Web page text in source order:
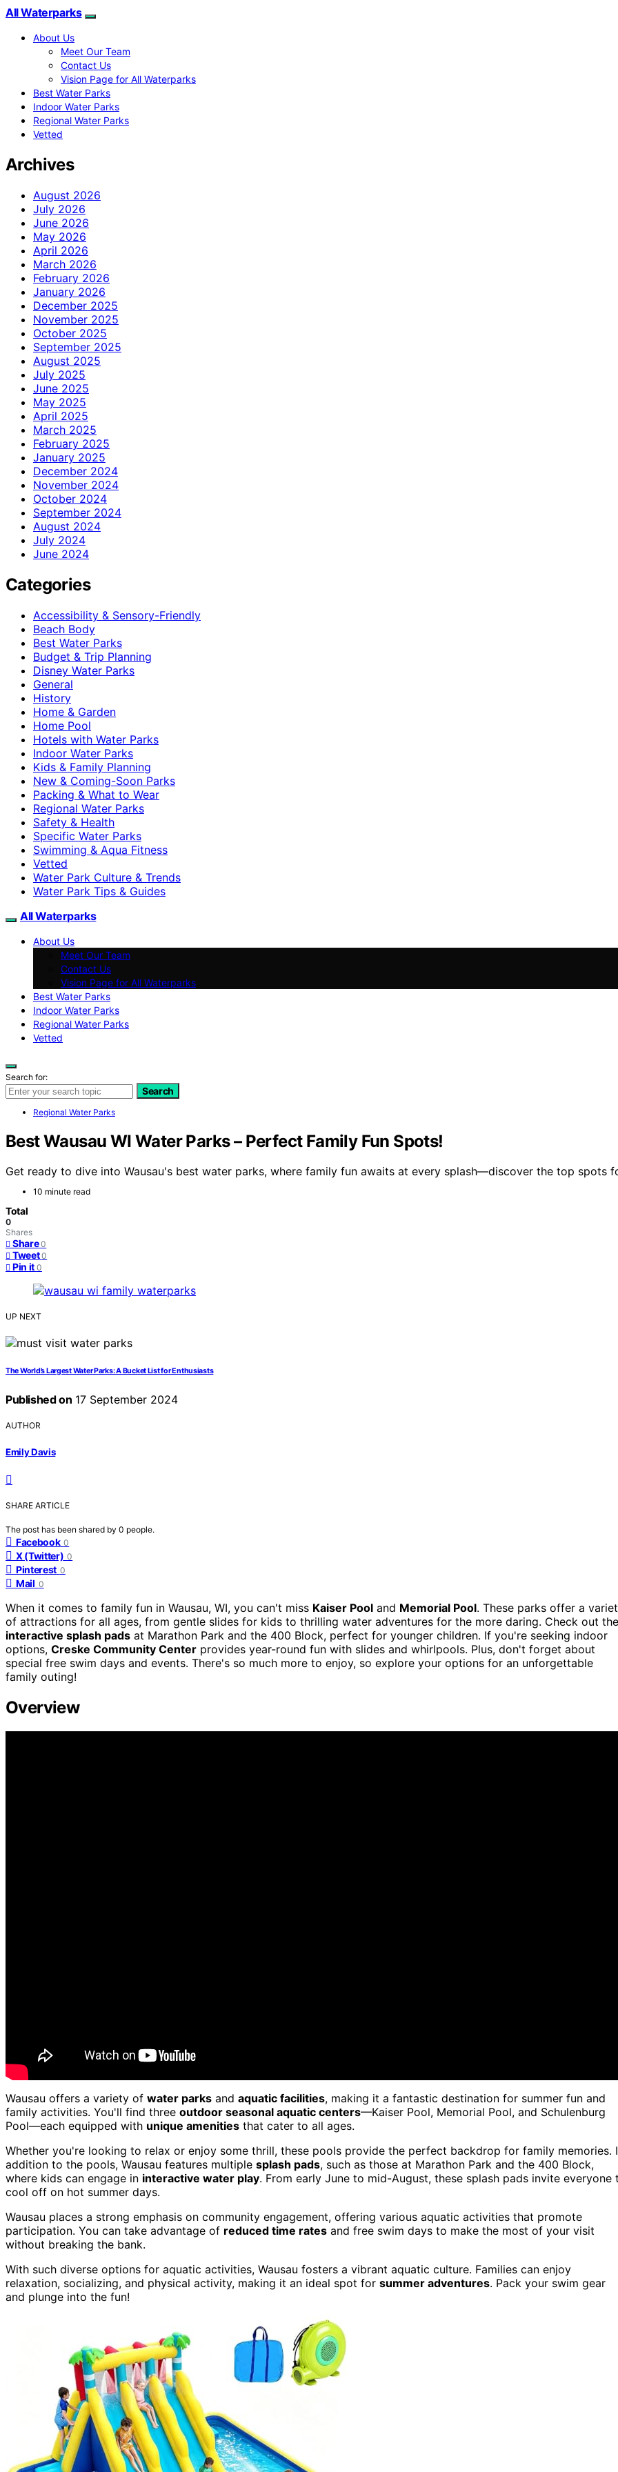
All Waterparks
About Us
Meet Our Team
Contact Us
Vision Page for All Waterparks
Best Water Parks
Indoor Water Parks
Regional Water Parks
Vetted
Archives
August 2026
July 2026
June 2026
May 2026
April 2026
March 2026
February 2026
January 2026
December 2025
November 2025
October 2025
September 2025
August 2025
July 2025
June 2025
May 2025
April 2025
March 2025
February 2025
January 2025
December 2024
November 2024
October 2024
September 2024
August 2024
July 2024
June 2024
Categories
Accessibility & Sensory-Friendly
Beach Body
Best Water Parks
Budget & Trip Planning
Disney Water Parks
General
History
Home & Garden
Home Pool
Hotels with Water Parks
Indoor Water Parks
Kids & Family Planning
New & Coming-Soon Parks
Packing & What to Wear
Regional Water Parks
Safety & Health
Specific Water Parks
Swimming & Aqua Fitness
Vetted
Water Park Culture & Trends
Water Park Tips & Guides
All Waterparks
About Us
Meet Our Team
Contact Us
Vision Page for All Waterparks
Best Water Parks
Indoor Water Parks
Regional Water Parks
Vetted
Search for:
Search
Regional Water Parks
Best Wausau WI Water Parks – Perfect Family Fun Spots!
Get ready to dive into Wausau's best water parks, where family fun awaits at every splash—discover the top spots
10 minute read
Total
0
Shares
Share 0
Tweet 0
Pin it 0
UP NEXT
The World’s Largest Water Parks: A Bucket List for Enthusiasts
Published on 17 September 2024
AUTHOR
Emily Davis
SHARE ARTICLE
The post has been shared by 0 people.
Facebook 0
X (Twitter) 0
Pinterest 0
Mail 0
When it comes to family fun in Wausau, WI, you can't miss Kaiser Pool and Memorial Pool. These parks offer a
of attractions for all ages, from gentle slides for kids to thrilling water adventures for the more daring. Check out the
interactive splash pads at Marathon Park and the 400 Block, perfect for younger children. If you're seeking indoor
options, Creske Community Center provides year-round fun with slides and whirlpools. Plus, don't forget about
special free swim days and events. There's so much more to enjoy, so explore your options for an unforgettable
family outing!
Overview
Wausau offers a variety of water parks and aquatic facilities, making it a fantastic destination for summer fun and
family activities. You'll find three outdoor seasonal aquatic centers—Kaiser Pool, Memorial Pool, and Schulenburg
Pool—each equipped with unique amenities that cater to all ages.
Whether you're looking to relax or enjoy some thrill, these pools provide the perfect backdrop for family memories.
addition to the pools, Wausau features multiple splash pads, such as those at Marathon Park and the 400 Block,
where kids can engage in interactive water play. From early June to mid-August, these splash pads invite everyone
cool off on hot summer days.
Wausau places a strong emphasis on community engagement, offering various aquatic activities that promote
participation. You can take advantage of reduced time rates and free swim days to make the most of your visit
without breaking the bank.
With such diverse options for aquatic activities, Wausau fosters a vibrant aquatic culture. Families can enjoy
relaxation, socializing, and physical activity, making it an ideal spot for summer adventures. Pack your swim gear
and plunge into the fun!